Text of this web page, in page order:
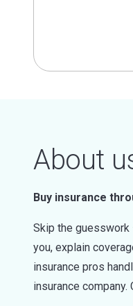
About
Buy insurance
Skip the guesswork
you, explain
insurance pros
insurance company.